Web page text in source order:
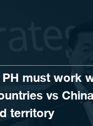
must work
vs
territory